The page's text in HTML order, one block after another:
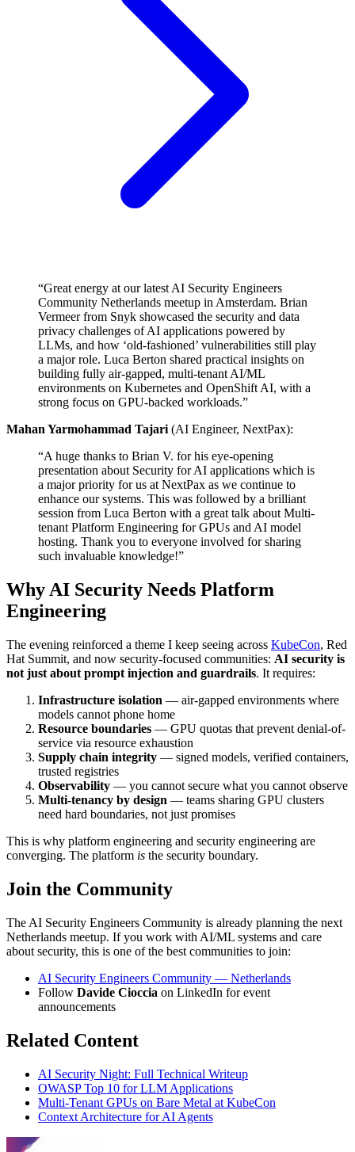
“Great energy at our latest AI Security Engineers
Community Netherlands meetup in Amsterdam. Brian
Vermeer from Snyk showcased the security and data
privacy challenges of AI applications powered by
LLMs, and how ‘old-fashioned’ vulnerabilities still play
a major role. Luca Berton shared practical insights on
building fully air-gapped, multi-tenant AI/ML
environments on Kubernetes and OpenShift AI, with a
strong focus on GPU-backed workloads.”
Mahan Yarmohammad Tajari (AI Engineer, NextPax):
“A huge thanks to Brian V. for his eye-opening
presentation about Security for AI applications which is
a major priority for us at NextPax as we continue to
enhance our systems. This was followed by a brilliant
session from Luca Berton with a great talk about Multi-
tenant Platform Engineering for GPUs and AI model
hosting. Thank you to everyone involved for sharing
such invaluable knowledge!”
Why AI Security Needs Platform
Engineering
The evening reinforced a theme I keep seeing across KubeCon, Red
Hat Summit, and now security-focused communities: AI security is
not just about prompt injection and guardrails. It requires:
Infrastructure isolation — air-gapped environments where
models cannot phone home
Resource boundaries — GPU quotas that prevent denial-of-
service via resource exhaustion
Supply chain integrity — signed models, verified containers,
trusted registries
Observability — you cannot secure what you cannot observe
Multi-tenancy by design — teams sharing GPU clusters
need hard boundaries, not just promises
This is why platform engineering and security engineering are
converging. The platform is the security boundary.
Join the Community
The AI Security Engineers Community is already planning the next
Netherlands meetup. If you work with AI/ML systems and care
about security, this is one of the best communities to join:
AI Security Engineers Community — Netherlands
Follow Davide Cioccia on LinkedIn for event
announcements
Related Content
AI Security Night: Full Technical Writeup
OWASP Top 10 for LLM Applications
Multi-Tenant GPUs on Bare Metal at KubeCon
Context Architecture for AI Agents